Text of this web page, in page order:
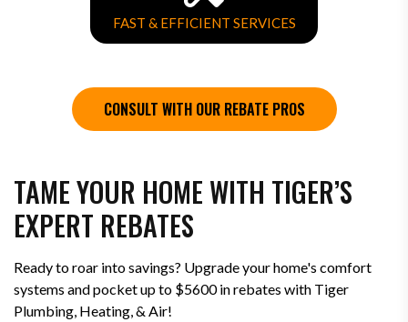
FAST & EFFICIENT SERVICES
CONSULT WITH OUR REBATE PROS
TAME YOUR HOME WITH TIGER’S
EXPERT REBATES
Ready to roar into savings? Upgrade your home's comfort
systems and pocket up to $5600 in rebates with Tiger
Plumbing, Heating, & Air!